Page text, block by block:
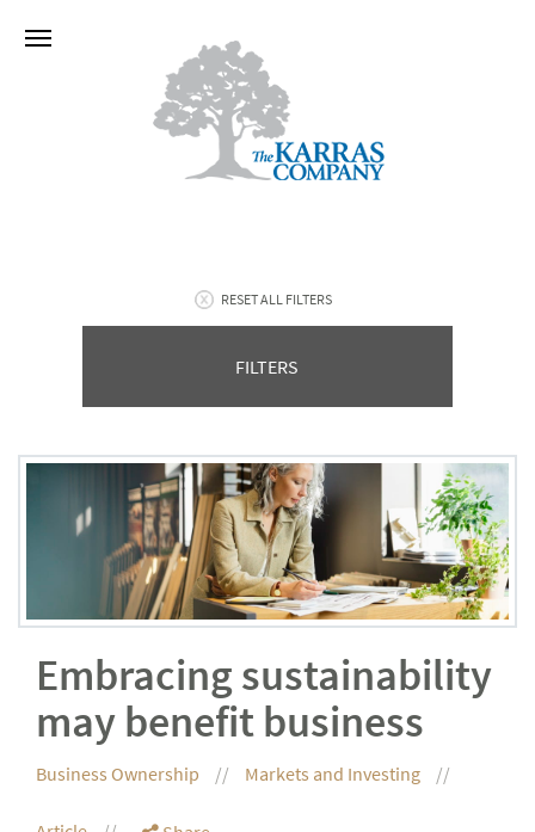
RESET ALL FILTERS
FILTERS
Embracing sustainability
may benefit business
Business Ownership Markets and Investing